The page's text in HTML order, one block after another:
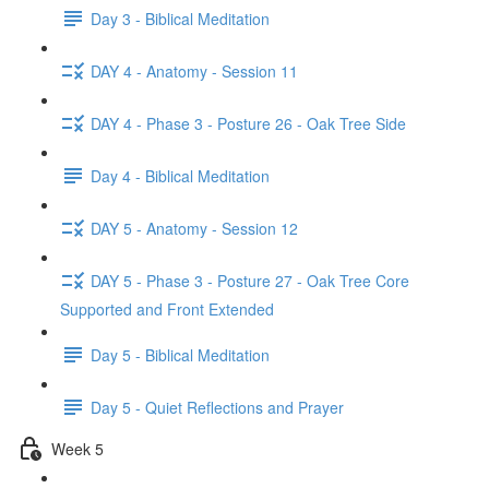
Day 3 - Biblical Meditation
DAY 4 - Anatomy - Session 11
DAY 4 - Phase 3 - Posture 26 - Oak Tree Side
Day 4 - Biblical Meditation
DAY 5 - Anatomy - Session 12
DAY 5 - Phase 3 - Posture 27 - Oak Tree Core
Supported and Front Extended
Day 5 - Biblical Meditation
Day 5 - Quiet Reflections and Prayer
Week 5